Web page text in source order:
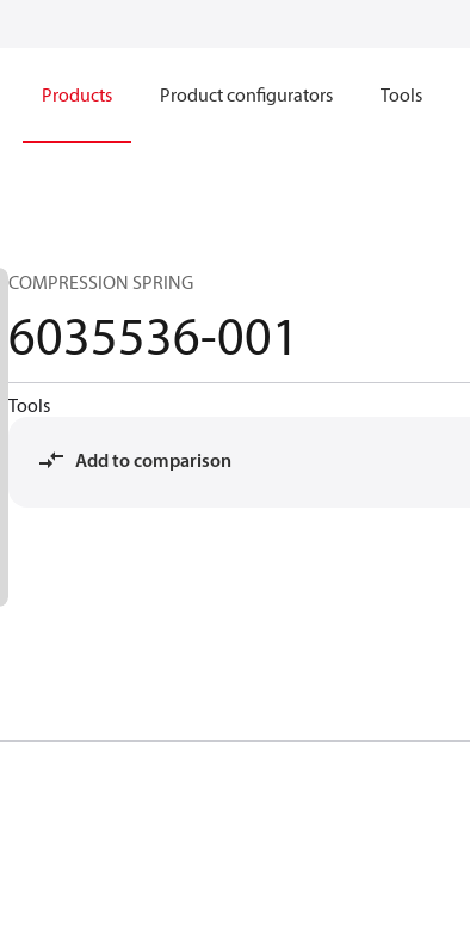
Products Product configurators Tools
COMPRESSION SPRING
6035536-001
Tools
Add to comparison